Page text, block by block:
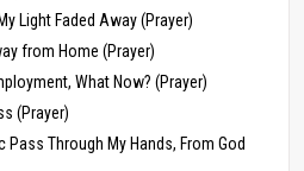
Light Faded Away (Prayer)
from Home (Prayer)
What Now? (Prayer)
(Prayer)
Pass Through My Hands, From God